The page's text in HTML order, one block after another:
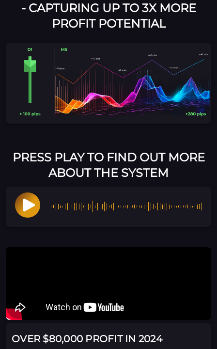
- CAPTURING UP TO 3X MORE
PROFIT POTENTIAL
PRESS PLAY TO FIND OUT MORE
ABOUT THE SYSTEM
OVER $80,000 PROFIT IN 2024